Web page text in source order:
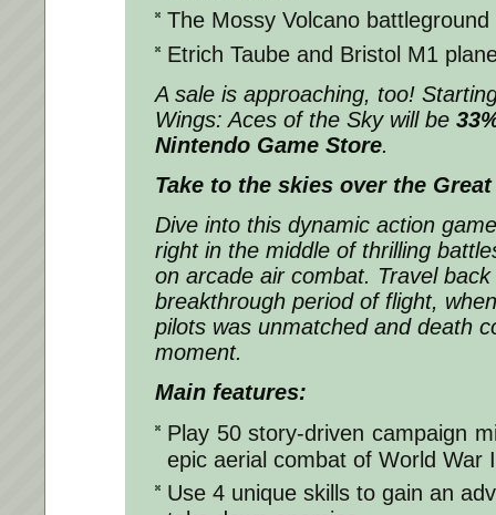
The Mossy Volcano battleground
Etrich Taube and Bristol M1
A sale is approaching, too!
Wings: Aces of the Skywill be
Nintendo Game Store.
Take to the skies over the
Dive into this dynamic action
right in the middle of thrilling
on arcade air combat. Travel
breakthrough period of flight,
pilots was unmatched and death
moment.
Main features:
Play 50 story-driven campaign
epic aerial combat of World War I
Use 4 unique skills to gain an